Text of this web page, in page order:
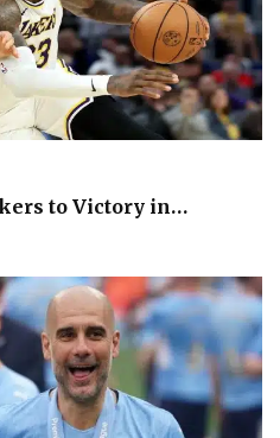
to Victory in…